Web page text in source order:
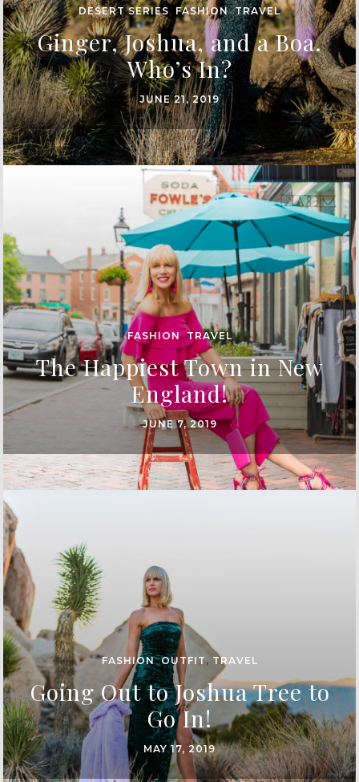
DESERT SERIES, FASHION,TRAVEL
Ginger, Joshua, and a Boa.
Who’s In?
JUNE 21, 2019
FASHION,TRAVEL
The Happiest Town in New
England!
JUNE 7, 2019
FASHION,OUTFIT , TRAVEL
Going Out to Joshua Tree to
Go In!
MAY 17, 2019